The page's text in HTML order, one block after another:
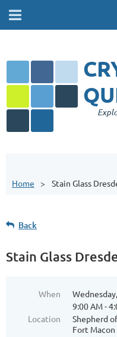
Home Stain Glass
Back
Stain Glass
When
9:00 AM -
Location
Shepherd
Fort